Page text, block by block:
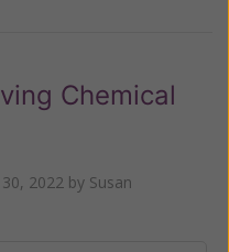
Chemical
2022 by Susan